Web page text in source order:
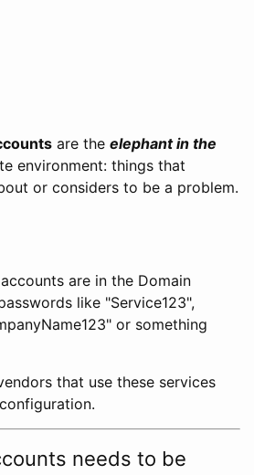
are the elephant in the
environment: things that
or considers to be a problem.
are in the Domain
like "Service123",
or something
that use these services
needs to be